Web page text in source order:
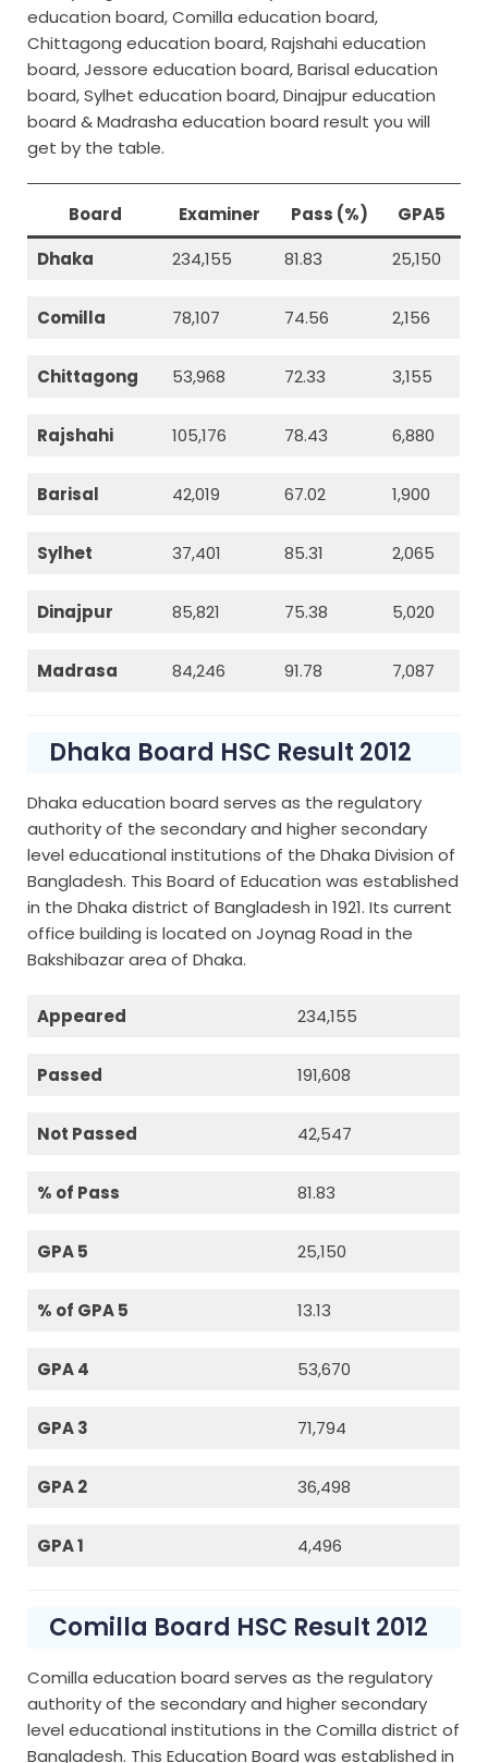
education board, Comilla education board,
Chittagong education board, Rajshahi education
board, Jessore education board, Barisal education
board, Sylhet education board, Dinajpur education
board & Madrasha education board result you will
get by the table.
Board Examiner Pass (%)
GPA5
Dhaka
234,155 81.83 25,150
Comilla 78,107 74.56 2,156
Chittagong 53,968 72.33 3,155
Rajshahi 105,176 78.43 6,880
Barisal 42,019 67.02 1,900
Sylhet 37,401 85.31 2,065
Dinajpur 85,821 75.38 5,020
Madrasa 84,246 91.78 7,087
Dhaka Board HSC Result 2012
Dhaka education board serves as the regulatory
authority of the secondary and higher secondary
level educational institutions of the Dhaka Division of
Bangladesh. This Board of Education was established
in the Dhaka district of Bangladesh in 1921. Its current
office building is located on Joynag Road in the
Bakshibazar area of Dhaka.
Appeared 234,155
Passed 191,608
Not Passed 42,547
% of Pass 81.83
GPA 5 25,150
% of GPA 5 13.13
GPA 4 53,670
GPA 3 71,794
GPA 2 36,498
GPA 1 4,496
Comilla Board HSC Result 2012
Comilla education board serves as the regulatory
authority of the secondary and higher secondary
level educational institutions in the Comilla district of
Bangladesh. This Education Board was established in